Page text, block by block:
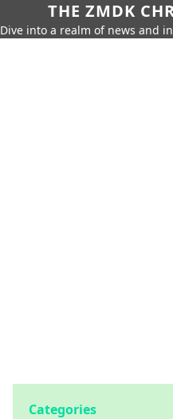
THE ZMDK
Dive into a realm of news and
Categories